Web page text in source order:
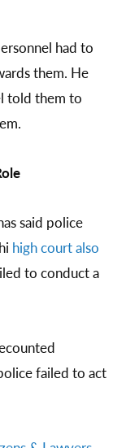
had to
them. He
told them to
said police
high court also
to conduct a
failed to act